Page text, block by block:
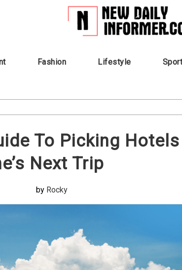
Fashion Lifestyle
To Picking
Next Trip
by Rocky